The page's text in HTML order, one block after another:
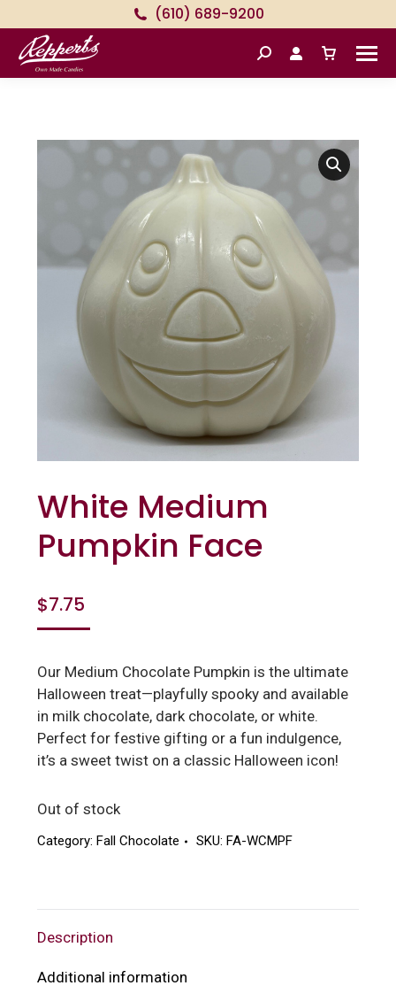
(610) 689-9200
Search:
White Medium
Pumpkin Face
$7.75
Our Medium Chocolate Pumpkin is the ultimate
Halloween treat—playfully spooky and available
in milk chocolate, dark chocolate, or white.
Perfect for festive gifting or a fun indulgence,
it’s a sweet twist on a classic Halloween icon!
Out of stock
Category:Fall Chocolate SKU:FA-WCMPF
Description
Additional information